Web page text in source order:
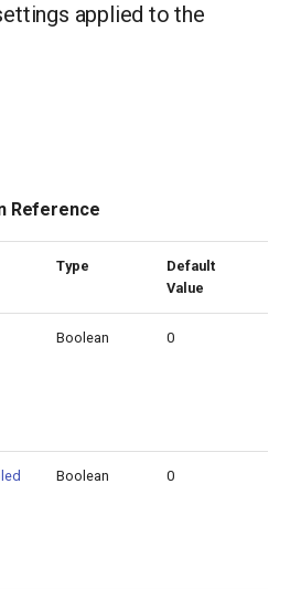
applied to the
Reference
Type
Default
Value
Boolean 0
Boolean 0